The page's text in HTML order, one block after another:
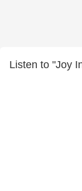
Listen to "Joy